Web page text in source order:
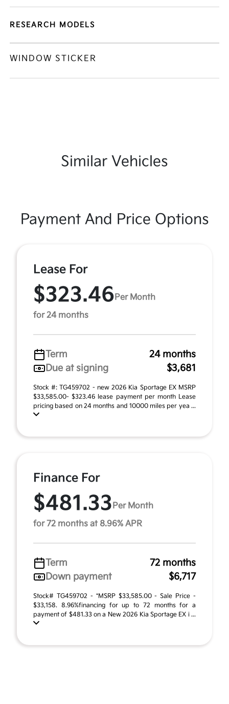
RESEARCH MODELS
WINDOW STICKER
Similar Vehicles
Payment And Price Options
Lease For
$323.46 Per Month
for 24 months
Term
24 months
Due at signing
$3,681
Stock #: TG459702 - new 2026 Kia Sportage EX MSRP
$33,585.00- $323.46 lease payment per month Lease
pricing based on 24 months and 10000 miles per yea ...
Finance For
$481.33 Per Month
for 72 months at 8.96% APR
Term
72 months
Down payment
$6,717
Stock# TG459702 - *MSRP $33,585.00 - Sale Price -
$33,158. 8.96%financing for up to 72 months for a
payment of $481.33 on a New 2026 Kia Sportage EX i ...